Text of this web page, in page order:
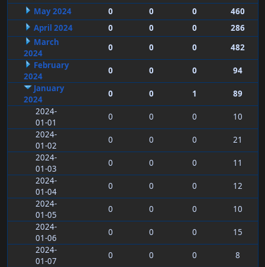
May 2024
0 0 0
460
April 2024
0 0 0
286
March
2024
0 0 0
482
February
2024
0 0 0
94
January
2024
0 0 1
89
2024-
01-01
0 0 0
10
2024-
01-02
0 0 0
21
2024-
01-03
0 0 0
11
2024-
01-04
0 0 0
12
2024-
01-05
0 0 0
10
2024-
01-06
0 0 0
15
2024-
01-07
0 0 0
8